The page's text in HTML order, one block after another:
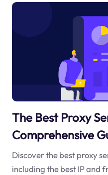
The Best Proxy
Comprehensive
Discover the best proxy
including the best IP and